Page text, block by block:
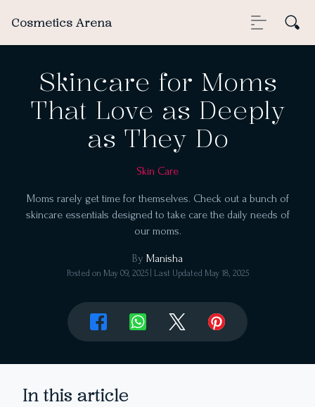
Cosmetics Arena
Skincare for Moms
That Love as Deeply
as They Do
Skin Care
Moms rarely get time for themselves. Check out a bunch of
skincare essentials designed to take care the daily needs of
our moms.
By Manisha
Posted on May 09, 2025 | Last Updated May 18, 2025
In this article